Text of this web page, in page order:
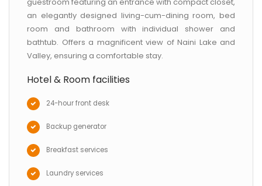
an elegantly designed living-cum-dining room, bed
room and bathroom with individual shower and
bathtub. Offers a magnificent view of Naini Lake and
Valley, ensuring a comfortable stay.
Hotel & Room facilities
24-hour front desk
Backup generator
Breakfast services
Laundry services